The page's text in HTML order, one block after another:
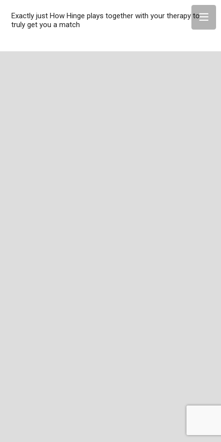
Exactly just How Hinge plays together with your therapy to
truly get you a match